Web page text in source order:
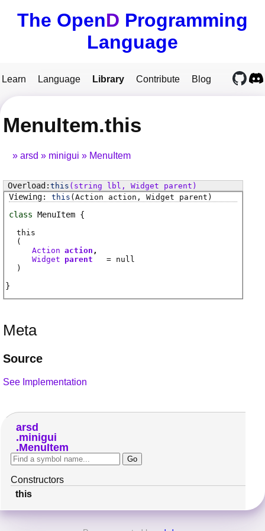
The OpenD Programming
Language
Learn Language Library Contribute Blog
MenuItem.this
arsd minigui MenuItem
this (string lbl, Widget parent)
this (Action action, Widget parent)
class MenuItem
this
(
Action action
Widget parent
= null
)
Meta
Source
See Implementation
arsd
minigui
MenuItem
Constructors
this